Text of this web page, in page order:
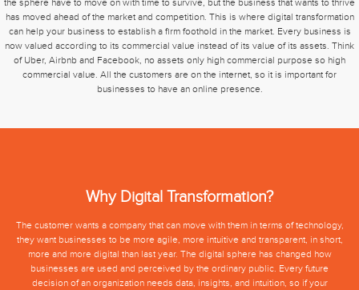
has moved ahead of the market and competition. This is where digital transformation
can help your business to establish a firm foothold in the market. Every business is
now valued according to its commercial value instead of its value of its assets. Think
of Uber, Airbnb and Facebook, no assets only high commercial purpose so high
commercial value. All the customers are on the internet, so it is important for
businesses to have an online presence.
Why Digital Transformation?
The customer wants a company that can move with them in terms of technology,
they want businesses to be more agile, more intuitive and transparent, in short,
more and more digital than last year. The digital sphere has changed how
businesses are used and perceived by the ordinary public. Every future
decision of an organization needs data, insights, and intuition, so if your